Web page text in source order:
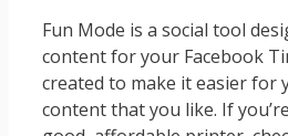
Fun Mode is a social tool
content for your Facebook
created to make it easier for
content that you like. If